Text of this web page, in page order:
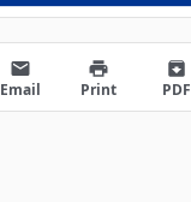
email
Email
print
Print
archive
PDF